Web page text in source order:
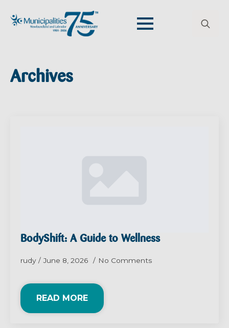
Archives
BodyShift: A Guide to Wellness
rudy June 8, 2026 No Comments
READ MORE